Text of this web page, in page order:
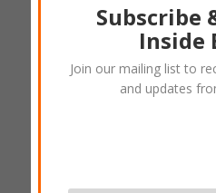
Bauer one.6 -
Subscribe
Inside
Join our mailing list to
and updates